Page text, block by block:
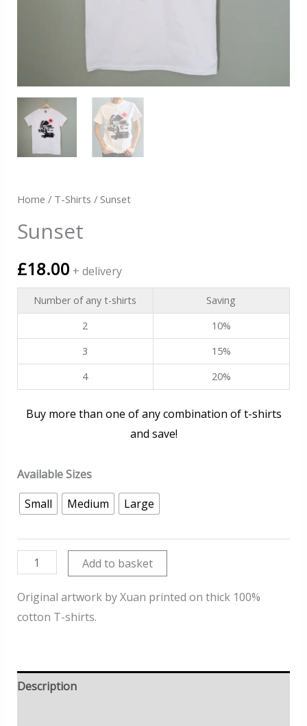
Home / T-Shirts / Sunset
Sunset
£18.00 + delivery
Number of any t-shirts
Saving
2
10%
3
15%
4
20%
Buy more than one of any combination of t-shirts
and save!
Available Sizes
Small
Medium Large
Sunset
quantity
Add to basket
Original artwork by Xuan printed on thick 100%
cotton T-shirts.
Description